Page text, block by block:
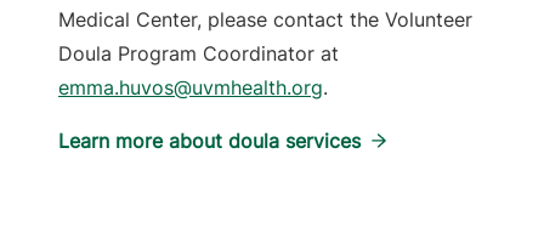
Medical Center, please contact the Volunteer
Doula Program Coordinator at
emma.huvos@uvmhealth.org.
Learn more about doula services